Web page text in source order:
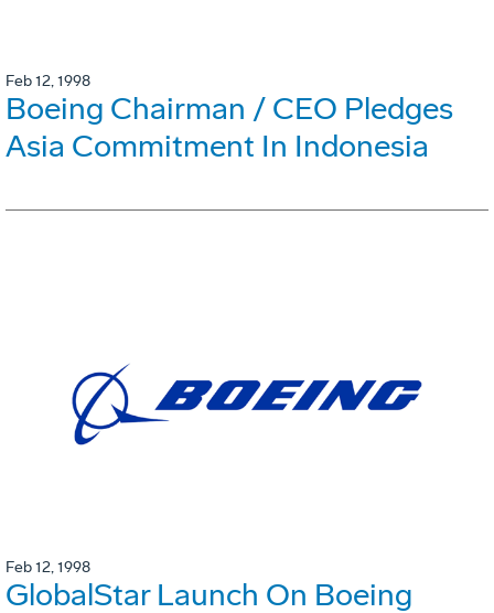
Feb 12, 1998
Boeing Chairman / CEO Pledges
Asia Commitment In Indonesia
Feb 12, 1998
GlobalStar Launch On Boeing